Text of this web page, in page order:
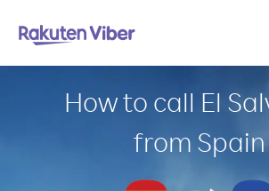
How to call El
from Spain